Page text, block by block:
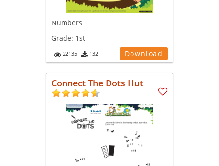
Numbers
Grade: 1st
22135 132 Download
Connect The Dots Hut